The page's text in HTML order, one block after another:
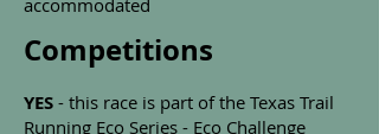
accommodated
Competitions
YES - this race is part of the Texas Trail
Running Eco Series - Eco Challenge